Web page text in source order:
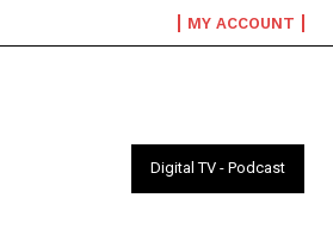
MY ACCOUNT
Digital TV - Podcast